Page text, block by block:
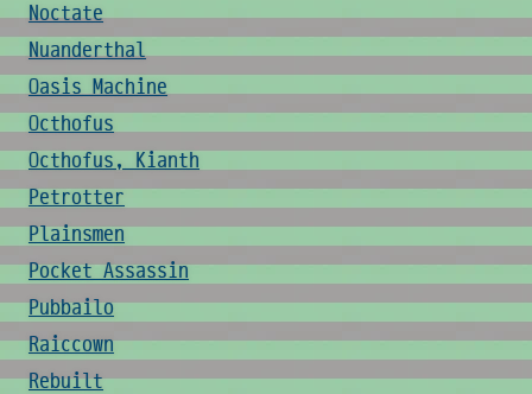
Noctate
Nuanderthal
Oasis Machine
Octhofus
Octhofus, Kianth
Petrotter
Plainsmen
Pocket Assassin
Pubbailo
Raiccown
Rebuilt